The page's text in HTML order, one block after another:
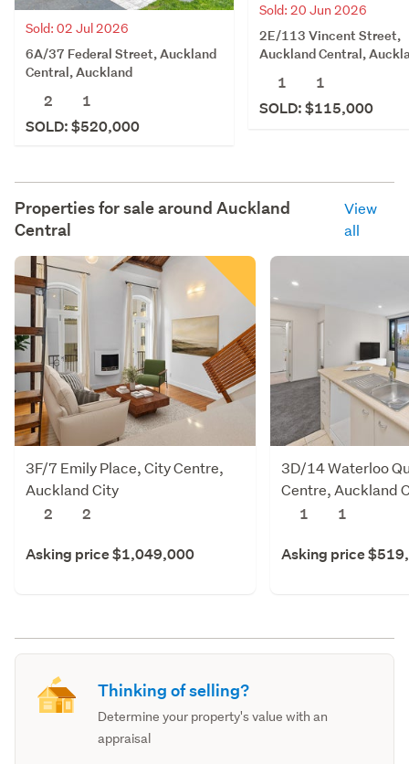
Sold: 02 Jul 2026
6A/37 Federal Street, Auckland
Central, Auckland
2
1
SOLD: $520,000
Sold: 20 Jun 2026
2E/113 Vincent Street,
Auckland Central,
1
1
SOLD: $115,000
Properties for sale around Auckland
Central
View
all
3F/7 Emily Place, City Centre,
Auckland City
2
2
Asking price $1,049,000
3D/14 Waterloo
Centre, Auckland
1
1
Asking price
Thinking of selling?
Determine your property's value with an
appraisal